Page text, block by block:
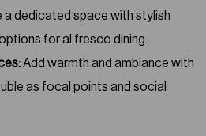
dedicated space with stylish
for al fresco dining.
Add warmth and ambiance with
as focal points and social